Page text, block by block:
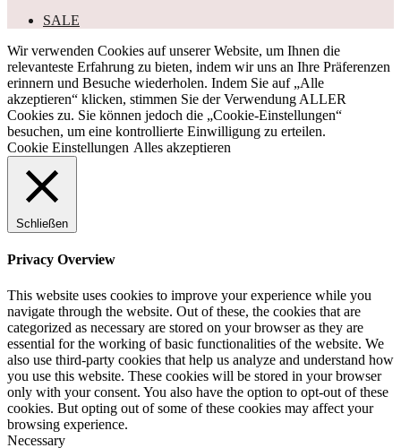
SALE
Wir verwenden Cookies auf unserer Website, um Ihnen die
relevanteste Erfahrung zu bieten, indem wir uns an Ihre Präferenzen
erinnern und Besuche wiederholen. Indem Sie auf „Alle
akzeptieren“ klicken, stimmen Sie der Verwendung ALLER
Cookies zu. Sie können jedoch die „Cookie-Einstellungen“
besuchen, um eine kontrollierte Einwilligung zu erteilen.
Cookie Einstellungen Alles akzeptieren
Schließen
Privacy Overview
This website uses cookies to improve your experience while you
navigate through the website. Out of these, the cookies that are
categorized as necessary are stored on your browser as they are
essential for the working of basic functionalities of the website. We
also use third-party cookies that help us analyze and understand how
you use this website. These cookies will be stored in your browser
only with your consent. You also have the option to opt-out of these
cookies. But opting out of some of these cookies may affect your
browsing experience.
Necessary